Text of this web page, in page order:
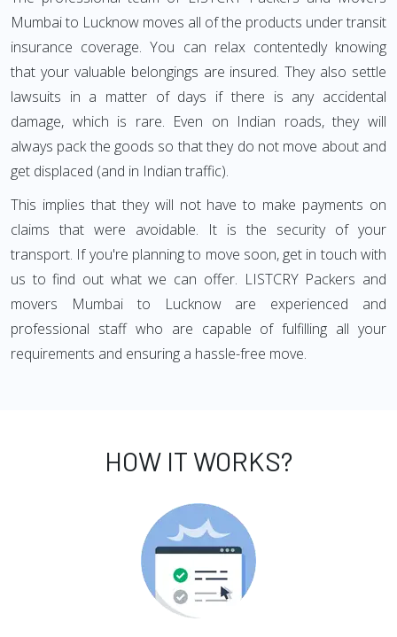
Mumbai to Lucknow moves all of the products under transit
insurance coverage. You can relax contentedly knowing
that your valuable belongings are insured. They also settle
lawsuits in a matter of days if there is any accidental
damage, which is rare. Even on Indian roads, they will
always pack the goods so that they do not move about and
get displaced (and in Indian traffic).
This implies that they will not have to make payments on
claims that were avoidable. It is the security of your
transport. If you're planning to move soon, get in touch with
us to find out what we can offer. LISTCRY Packers and
movers Mumbai to Lucknow are experienced and
professional staff who are capable of fulfilling all your
requirements and ensuring a hassle-free move.
HOW IT WORKS?